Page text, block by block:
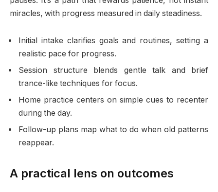
miracles, with progress measured in daily steadiness.
Initial intake clarifies goals and routines, setting a
realistic pace for progress.
Session structure blends gentle talk and brief
trance-like techniques for focus.
Home practice centers on simple cues to recenter
during the day.
Follow-up plans map what to do when old patterns
reappear.
A practical lens on outcomes